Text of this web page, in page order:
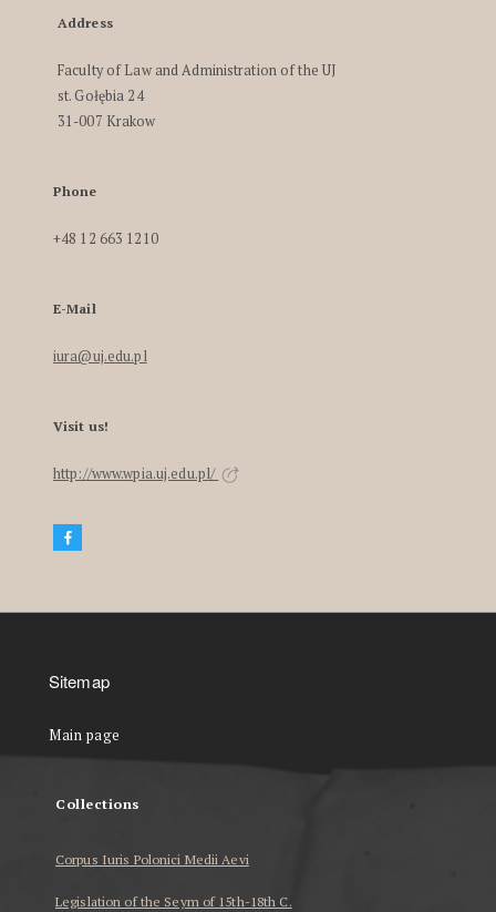
Address
Faculty of Law and Administration of the UJ
st. Gołębia 24
31-007 Krakow
Phone
+48 12 663 1210
E-Mail
iura@uj.edu.pl
Visit us!
http://www.wpia.uj.edu.pl/
Sitemap
Main page
Collections
Corpus Iuris Polonici Medii Aevi
Legislation of the Seym of 15th-18th C.